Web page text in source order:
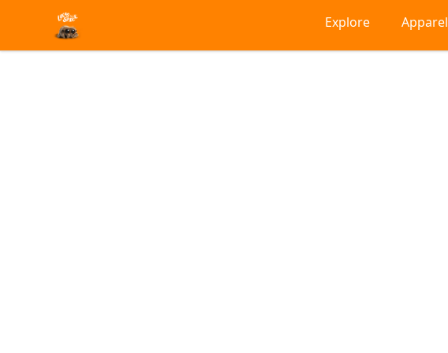
Lucas the Spider Explore Apparel